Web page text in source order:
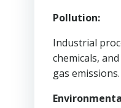
Pollution:
Industrial
chemicals,
gas emissions.